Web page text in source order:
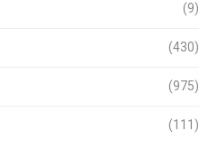
(9)
(430)
(975)
(111)